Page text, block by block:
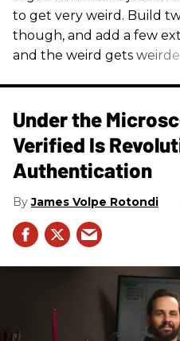
to get very weird. Build
though, and add a few
and the weird gets weirder
Under the
Verified Is
Authentication
James Volpe Rotondi